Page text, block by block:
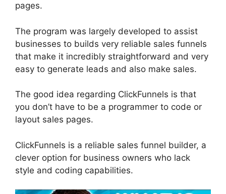
pages.
The program was largely developed to assist
businesses to builds very reliable sales funnels
that make it incredibly straightforward and very
easy to generate leads and also make sales.
The good idea regarding ClickFunnels is that
you don’t have to be a programmer to code or
layout sales pages.
ClickFunnels is a reliable sales funnel builder, a
clever option for business owners who lack
style and coding capabilities.